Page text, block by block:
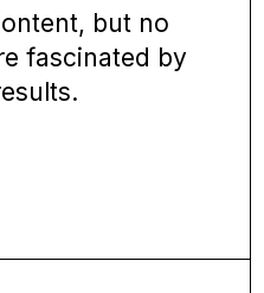
but no
fascinated by